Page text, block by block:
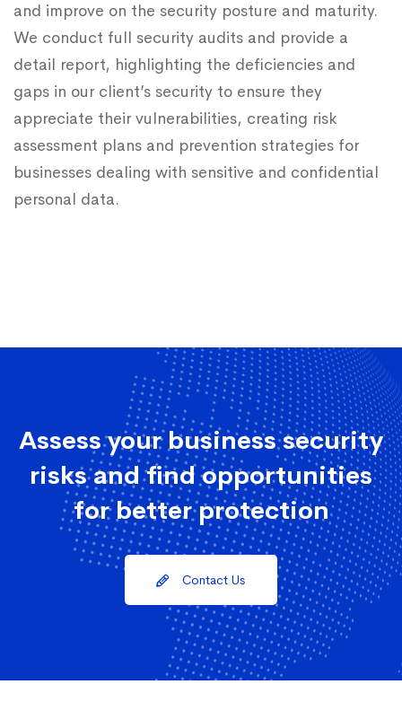
and improve on the security posture and maturity.
We conduct full security audits and provide a
detail report, highlighting the deficiencies and
gaps in our client’s security to ensure they
appreciate their vulnerabilities, creating risk
assessment plans and prevention strategies for
businesses dealing with sensitive and confidential
personal data.
Assess your business security
risks and find opportunities
for better protection
Contact Us